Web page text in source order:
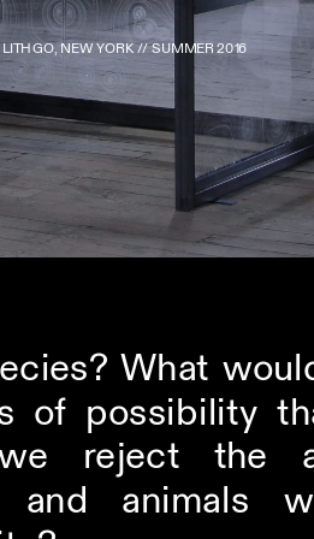
NEW YORK // SUMMER 2016
What
of possibility
reject the
and animals